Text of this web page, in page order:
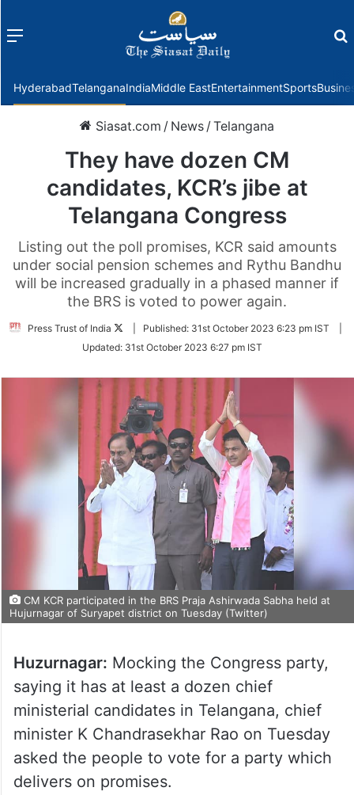
Menu
HyderabadTelanganaIndiaMiddle EastEntertainmentSports
Siasat.com / News /Telangana
They have dozen CM
candidates, KCR’s jibe at
Telangana Congress
Listing out the poll promises, KCR said amounts
under social pension schemes and Rythu Bandhu
will be increased gradually in a phased manner if
the BRS is voted to power again.
Press Trust of India
Follow
Twitter
Published: 31st October 2023 6:23 pm IST
Updated: 31st October 2023 6:27 pm IST
CM KCR participated in the BRS Praja Ashirwada Sabha held at
Hujurnagar of Suryapet district on Tuesday (Twitter)
Huzurnagar: Mocking the Congress party,
saying it has at least a dozen chief
ministerial candidates in Telangana, chief
minister K Chandrasekhar Rao on Tuesday
asked the people to vote for a party which
delivers on promises.